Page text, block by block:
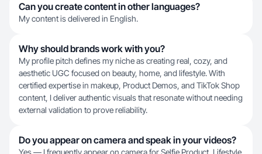
Can you create content in other languages?
My content is delivered in English.
Why should brands work with you?
My profile pitch defines my niche as creating real, cozy, and
aesthetic UGC focused on beauty, home, and lifestyle. With
certified expertise in makeup, Product Demos, and TikTok Shop
content, I deliver authentic visuals that resonate without needing
external validation to prove reliability.
Do you appear on camera and speak in your videos?
Yes — I frequently appear on camera for Selfie Product, Lifestyle